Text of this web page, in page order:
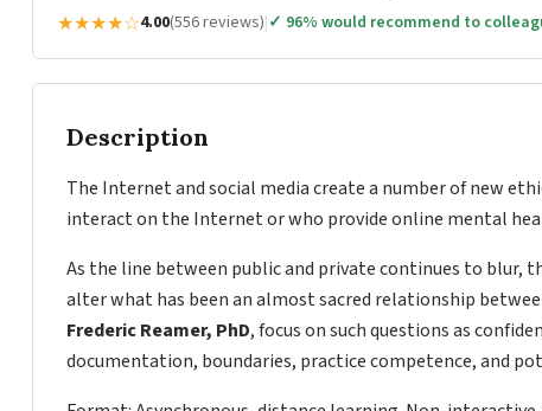
★★★★☆4.00(556 reviews)|✓ 96% would recommend to
Description
The Internet and social media create a number of new
interact on the Internet or who provide online mental
As the line between public and private continues to
alter what has been an almost sacred relationship
Frederic Reamer, PhD, focus on such questions as
documentation, boundaries, practice competence, and